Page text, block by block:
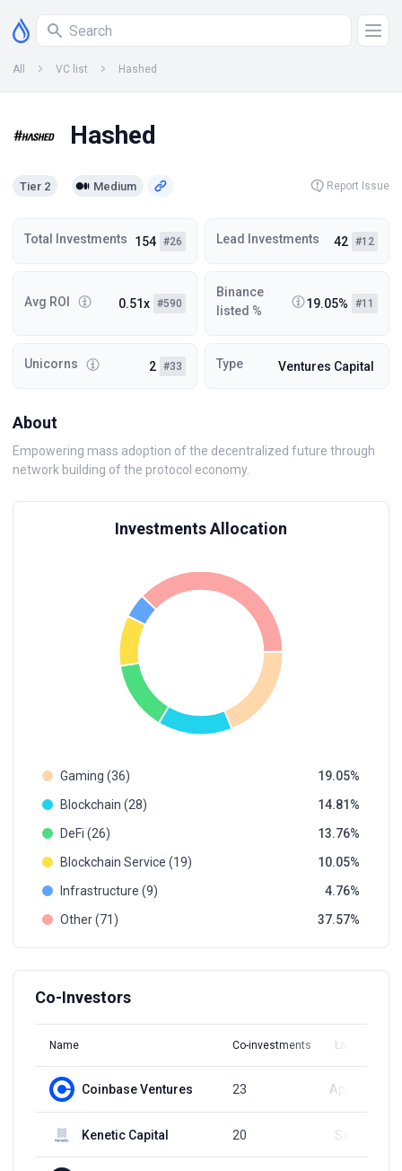
All VC list Hashed
Hashed
Tier 2 Medium Report Issue
Total Investments 154 #26 Lead Investments 42 #12
Avg ROI 0.51x #590
Binance
listed %
19.05% #11
Unicorns 2 #33 Type Ventures Capital
About
Empowering mass adoption of the decentralized future through
network building of the protocol economy.
Investments Allocation
Gaming (36)
19.05
Blockchain (28)
14.81
DeFi (26)
13.76
Blockchain Service (19)
10.05
Infrastructure (9)
4.76
Other (71)
37.57
Co-Investors
Name Co-investments Latest Round
Coinbase Ventures 23 Apr 15, 2024
Kenetic Capital 20 Sep 2, 2024